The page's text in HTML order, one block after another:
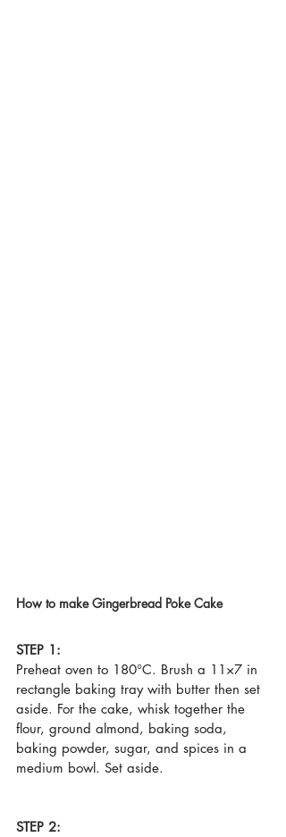
How to make Gingerbread Poke Cake
STEP 1:
Preheat oven to 180°C. Brush a 11×7 in
rectangle baking tray with butter then set
aside. For the cake, whisk together the
flour, ground almond, baking soda,
baking powder, sugar, and spices in a
medium bowl. Set aside.
STEP 2: